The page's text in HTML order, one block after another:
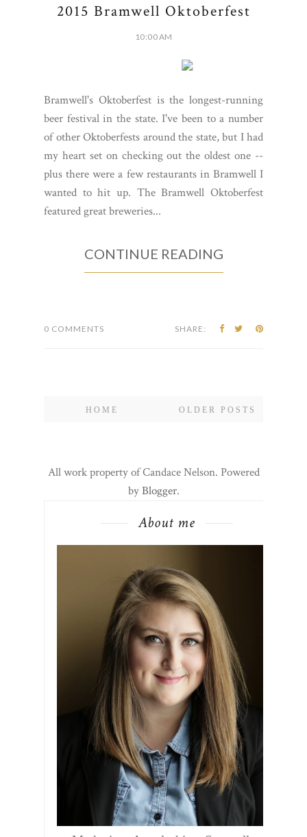
2015 Bramwell Oktoberfest
10:00 AM
Bramwell's Oktoberfest is the longest-running
beer festival in the state. I've been to a number
of other Oktoberfests around the state, but I had
my heart set on checking out the oldest one --
plus there were a few restaurants in Bramwell I
wanted to hit up. The Bramwell Oktoberfest
featured great breweries...
CONTINUE READING
0 COMMENTS SHARE:
OLDER POSTS
HOME
All work property of Candace Nelson. Powered
byBlogger.
About me